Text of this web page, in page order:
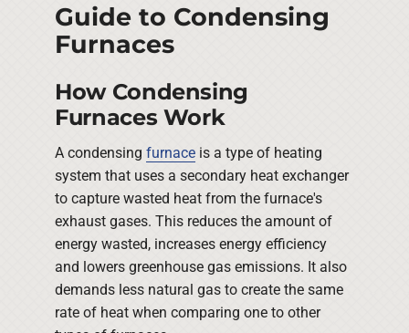
Guide to Condensing
Furnaces
How Condensing
Furnaces Work
A condensing furnace is a type of heating
system that uses a secondary heat exchanger
to capture wasted heat from the furnace's
exhaust gases. This reduces the amount of
energy wasted, increases energy efficiency
and lowers greenhouse gas emissions. It also
demands less natural gas to create the same
rate of heat when comparing one to other